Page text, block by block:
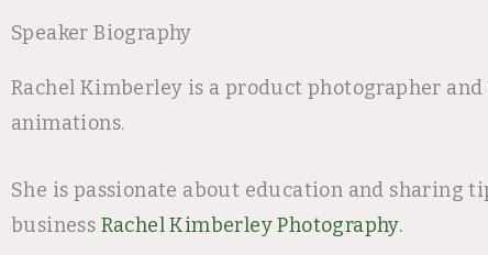
Speaker Biography
Rachel Kimberley is a product photographer
animations.
She is passionate about education and sharing
business Rachel Kimberley Photography.